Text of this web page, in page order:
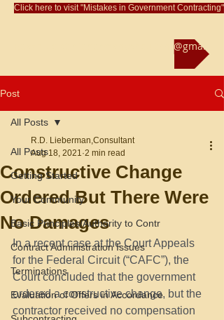
Click here to visit "Mistakes in Government Contracting"
Reach us at rliebermanconsultant@gmail.com
Post
All Posts
Getting Started
Your Community
Basic Principles/Authority to Contr
Contract Administration Issues
Terminations
Evaluation of Offers in Accordance
All Posts
Constructive Change
Ordered But There Were
No Damages
R.D. Lieberman,Consultant
Aug 18, 2021 2 min read
In a recent case at the Court Appeals
for the Federal Circuit (“CAFC”), the
Court concluded that the government
ordered a constructive change, but the
contractor received no compensation